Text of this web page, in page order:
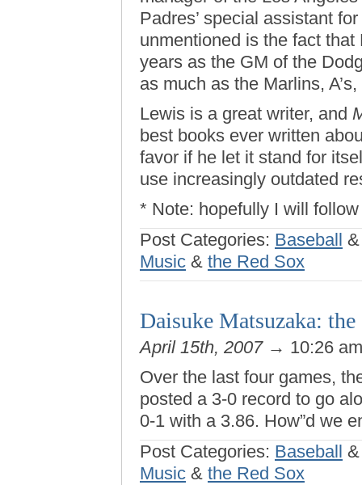
Padres’ special assistant
unmentioned is the fact
years as the GM of the
as much as the Marlins,
Lewis is a great writer, and
best books ever written
favor if he let it stand for
use increasingly outdated
* Note: hopefully I will
Post Categories: Baseball
Music & the Red Sox
Daisuke Matsuzaka:
April 15th, 2007→ 10:26
Over the last four games,
posted a 3-0 record to go
0-1 with a 3.86. How”d we
Post Categories: Baseball
Music & the Red Sox